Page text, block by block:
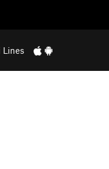
Lines